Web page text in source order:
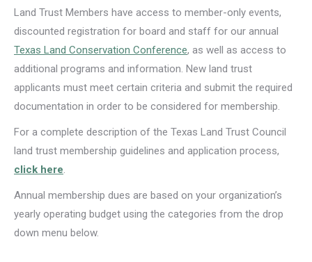
Land Trust Members have access to member-only events,
discounted registration for board and staff for our annual
Texas Land Conservation Conference, as well as access to
additional programs and information. New land trust
applicants must meet certain criteria and submit the required
documentation in order to be considered for membership.
For a complete description of the Texas Land Trust Council
land trust membership guidelines and application process,
click here
Annual membership dues are based on your organization’s
yearly operating budget using the categories from the drop
down menu below.